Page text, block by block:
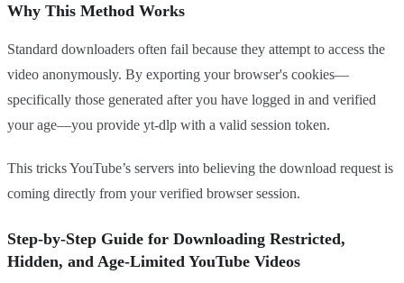
Why This Method Works
Standard downloaders often fail because they attempt to access the
video anonymously. By exporting your browser's cookies—
specifically those generated after you have logged in and verified
your age—you provide yt-dlp with a valid session token.
This tricks YouTube’s servers into believing the download request is
coming directly from your verified browser session.
Step-by-Step Guide for Downloading Restricted,
Hidden, and Age-Limited YouTube Videos